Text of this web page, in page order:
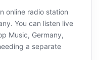
online radio station
You can listen live
Music, Germany,
a separate